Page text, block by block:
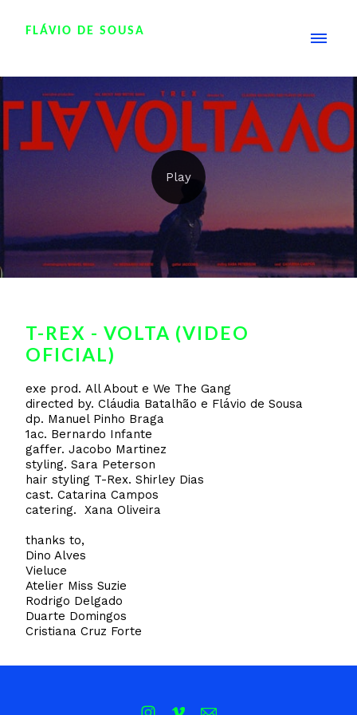
FLÁVIO DE SOUSA
T-REX - VOLTA (VIDEO
OFICIAL)
exe prod. All About e We The Gang
directed by. Cláudia Batalhão e Flávio de Sousa
dp. Manuel Pinho Braga
1ac. Bernardo Infante
gaffer. Jacobo Martinez
styling. Sara Peterson
hair styling T-Rex. Shirley Dias
cast. Catarina Campos
catering. Xana Oliveira
thanks to,
Dino Alves
Vieluce
Atelier Miss Suzie
Rodrigo Delgado
Duarte Domingos
Cristiana Cruz Forte